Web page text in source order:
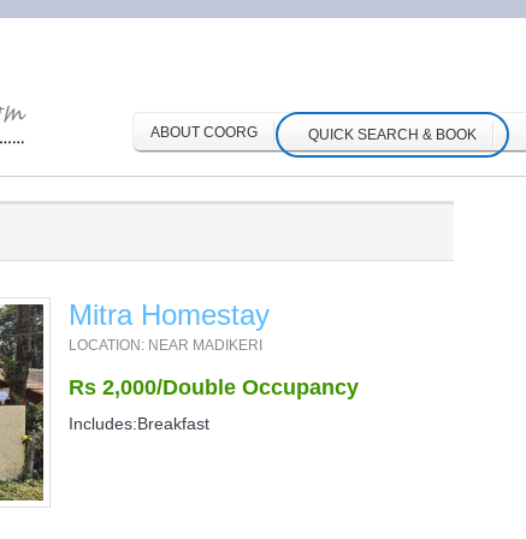
ABOUT COORG QUICK SEARCH & BOOK
Mitra Homestay
LOCATION: NEAR MADIKERI
Rs 2,000/Double Occupancy
Includes:Breakfast